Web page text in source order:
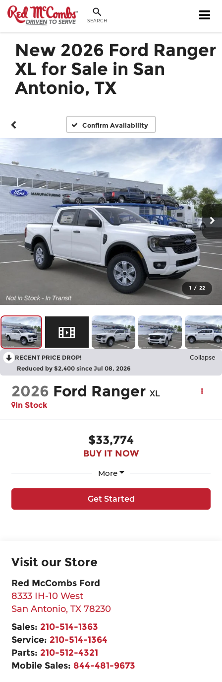
SEARCH
New 2026 Ford Ranger
XL for Sale in San
Antonio, TX
Confirm Availability
1 / 22
RECENT PRICE DROP! Collapse
Reduced by $2,400 since Jul 08, 2026
2026 Ford Ranger XL
In Stock
$33,774
BUY IT NOW
More
Get Started
Visit our Store
Red McCombs Ford
8333 IH-10 West
San Antonio, TX 78230
Sales: 210-514-1363
Service: 210-514-1364
Parts: 210-512-4321
Mobile Sales: 844-481-9673